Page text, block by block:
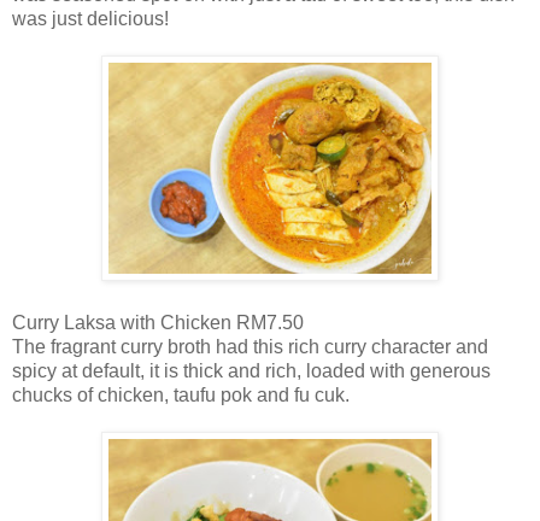
was just delicious!
Curry Laksa with Chicken RM7.50
The fragrant curry broth had this rich curry character and
spicy at default, it is thick and rich, loaded with generous
chucks of chicken, taufu pok and fu cuk.